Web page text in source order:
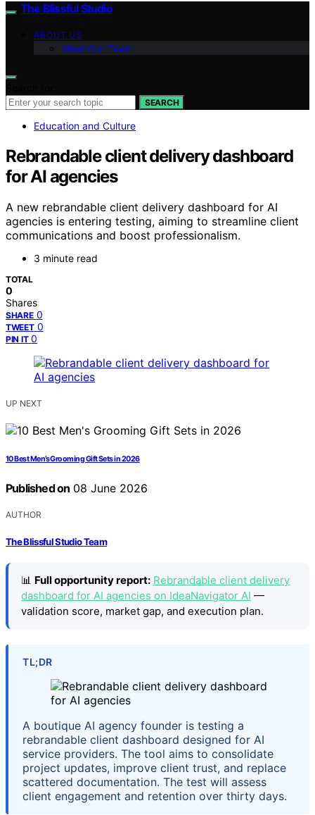
The Blissful Studio
ABOUT US
Meet Our Team
SEARCH
Education and Culture
Rebrandable client delivery dashboard
for AI agencies
A new rebrandable client delivery dashboard for AI
agencies is entering testing, aiming to streamline client
communications and boost professionalism.
3 minute read
TOTAL
0
Shares
SHARE 0
TWEET 0
PIN IT 0
UP NEXT
10 Best Men’s Grooming Gift Sets in 2026
Published on 08 June 2026
AUTHOR
The Blissful Studio Team
📊 Full opportunity report: Rebrandable client delivery
dashboard for AI agencies on IdeaNavigator AI —
validation score, market gap, and execution plan.
TL;DR
A boutique AI agency founder is testing a
rebrandable client dashboard designed for AI
service providers. The tool aims to consolidate
project updates, improve client trust, and replace
scattered documentation. The test will assess
client engagement and retention over thirty days.